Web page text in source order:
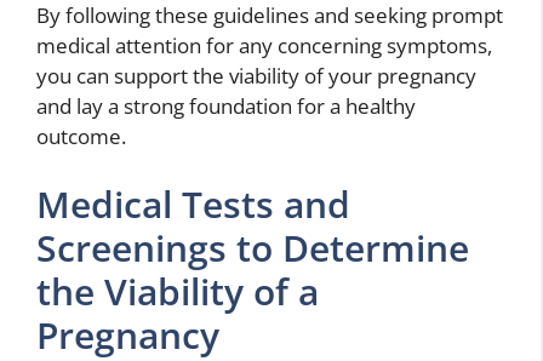
By following these guidelines and seeking prompt
medical attention for any concerning symptoms,
you can support the viability of your pregnancy
and lay a strong foundation for a healthy
outcome.
Medical Tests and
Screenings to Determine
the Viability of a
Pregnancy